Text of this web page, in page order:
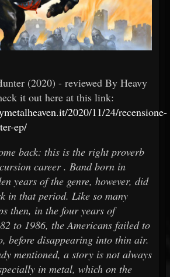
(2020) - reviewed By Heavy
it out here at this link:
2020/11/24/recensione-
ep/
back: this is the right proverb
career . Band born in
years of the genre, however, did
in that period. Like so many
then, in the four years of
to 1986, the Americans failed to
before disappearing into thin air.
mentioned, a story is not always
in metal, which on the